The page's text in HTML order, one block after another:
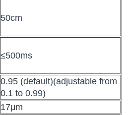
50cm
≤500ms
0.95 (default)(adjustable from
0.1 to 0.99)
17μm